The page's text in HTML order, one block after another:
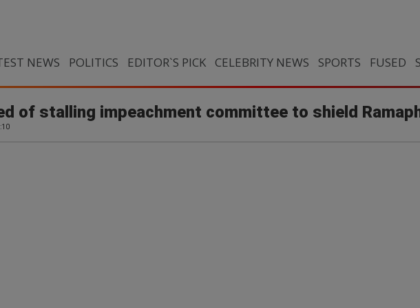
NEWS POLITICS EDITOR`S PICK CELEBRITY NEWS SPORTS FUSED
of stalling impeachment committee to shield